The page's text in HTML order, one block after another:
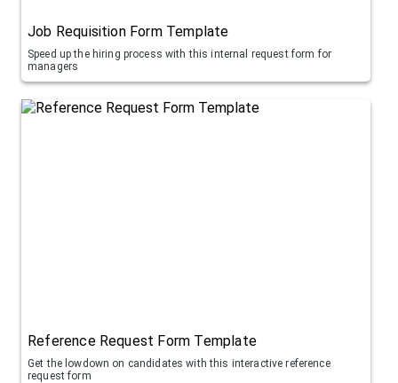
Job Requisition Form Template
Speed up the hiring process with this internal request form for
managers
Reference Request Form Template
Get the lowdown on candidates with this interactive reference
request form